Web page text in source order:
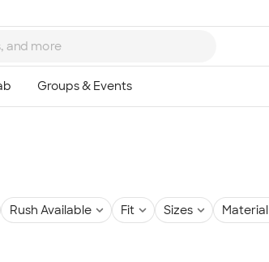
Rush Available Fit Sizes Material